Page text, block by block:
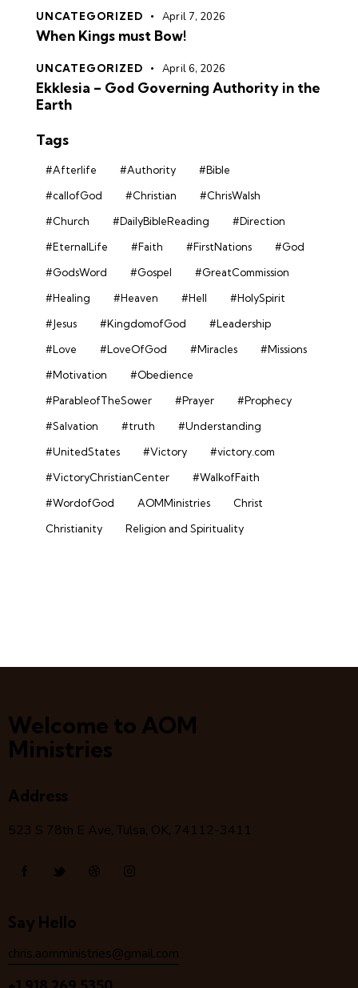
UNCATEGORIZED April 7, 2026
When Kings must Bow!
UNCATEGORIZED April 6, 2026
Ekklesia – God Governing Authority in the
Earth
Tags
#Afterlife #Authority
#Bible
#callofGod
#Christian
#ChrisWalsh
#Church
#DailyBibleReading
#Direction
#EternalLife
#Faith #FirstNations
#God
#GodsWord
#Gospel
#GreatCommission
#Healing
#Heaven #Hell
#HolySpirit
#Jesus
#KingdomofGod
#Leadership
#Love
#LoveOfGod #Miracles
#Missions
#Motivation
#Obedience
#ParableofTheSower
#Prayer
#Prophecy
#Salvation
#truth
#Understanding
#UnitedStates
#Victory
#victory.com
#VictoryChristianCenter
#WalkofFaith
#WordofGod
AOMMinistries
Christ
Christianity
Religion and Spirituality
Welcome to AOM
Ministries
Address
523 S 78th E Ave, Tulsa, OK, 74112-3411
Say Hello
chris.aomministries@gmail.com